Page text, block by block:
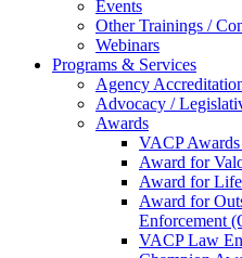
Events
Other Trainings /
Webinars
Programs & Services
Agency
Advocacy /
Awards
VACP
Award for
Award for
Award for
Enforcement
VACP Law